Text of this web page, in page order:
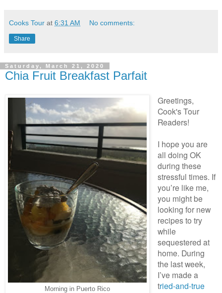
Cooks Tour at 6:31 AM No comments:
Share
Saturday, March 21, 2020
Chia Fruit Breakfast Parfait
Morning in Puerto Rico
Greetings,
Cook's Tour
Readers!
I hope you are
all doing OK
during these
stressful times. If
you’re like me,
you might be
looking for new
recipes to try
while
sequestered at
home. During
the last week,
I’ve made a
tried-and-true